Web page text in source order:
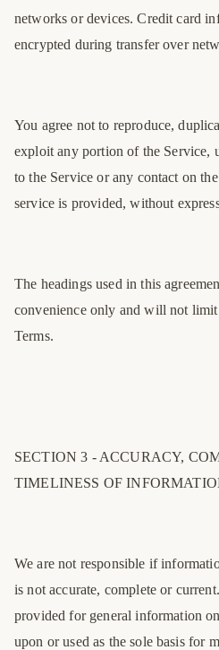
networks or devices. Credit card
encrypted during transfer over
You agree not to reproduce,
exploit any portion of the Service,
to the Service or any contact on
service is provided, without
The headings used in this
convenience only and will not
Terms.
SECTION 3 - ACCURACY,
TIMELINESS OF
We are not responsible if
is not accurate, complete or
provided for general information
upon or used as the sole basis for